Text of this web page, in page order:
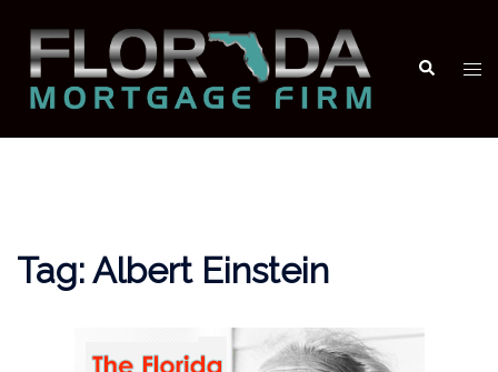
content
Search
Tag:Albert Einstein